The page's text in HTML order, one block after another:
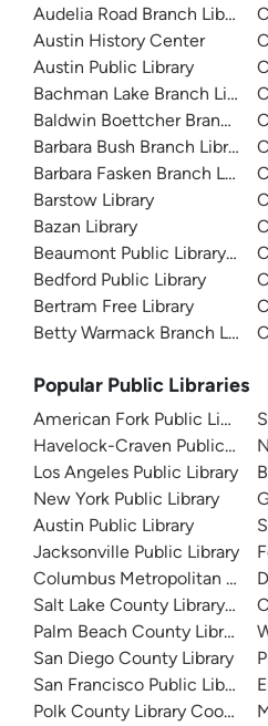
Audelia Road Branch Library
Austin History Center
Austin Public Library
Bachman Lake Branch Library
Baldwin Boettcher Branch
Barbara Bush Branch Library
Barbara Fasken Branch Library
Barstow Library
Bazan Library
Beaumont Public Library
Bedford Public Library
Bertram Free Library
Betty Warmack Branch Library
Popular Public Libraries
American Fork Public Library
Havelock-Craven Public
Los Angeles Public Library
New York Public Library
Austin Public Library
Jacksonville Public Library
Columbus Metropolitan
Salt Lake County Library
Palm Beach County Library
San Diego County Library
San Francisco Public Library
Polk County Library